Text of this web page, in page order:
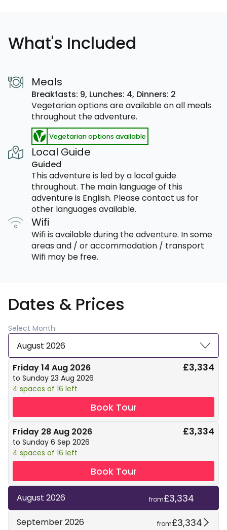
What's Included
Meals
Breakfasts: 9, Lunches: 4, Dinners: 2
Vegetarian options are available on all meals
throughout the adventure.
Vegetarian options available
Local Guide
Guided
This adventure is led by a local guide
throughout. The main language of this
adventure is English. Please contact us for
other languages available.
Wifi
Wifi is available during the adventure. In some
areas and / or accommodation / transport
Wifi may be free.
Dates & Prices
Select Month:
August 2026
Friday 14 Aug 2026
to Sunday 23 Aug 2026
4 spaces of 16 left
£3,334
Book Tour
Friday 28 Aug 2026
to Sunday 6 Sep 2026
4 spaces of 16 left
£3,334
Book Tour
August 2026 from£3,334
September 2026 from£3,334